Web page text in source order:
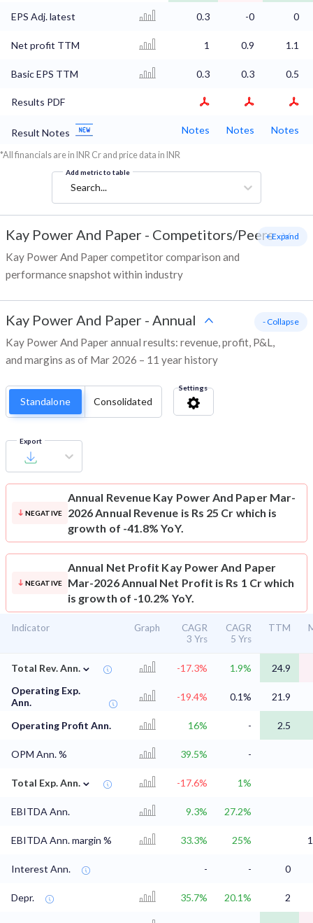
EPS Adj. latest 0.3 -0 0
Net profit TTM 1 0.9 1.1
Basic EPS TTM 0.3 0.3 0.5
Results PDF
Result Notes Notes Notes Notes
*All financials are in INR Cr and price data in INR
Add metric to table
Search...
Kay Power And Paper - Competitors/Peers
Kay Power And Paper competitor comparison and
performance snapshot within industry
+ Expand
Kay Power And Paper - Annual
Kay Power And Paper annual results: revenue, profit, P&L,
and margins as of Mar 2026 – 11 year history
- Collapse
Standalone Consolidated
Settings
Export
NEGATIVE
Annual Revenue Kay Power And Paper Mar-
2026 Annual Revenue is Rs 25 Cr which is
growth of -41.8% YoY.
NEGATIVE
Annual Net Profit Kay Power And Paper
Mar-2026 Annual Net Profit is Rs 1 Cr which
is growth of -10.2% YoY.
Indicator Graph
CAGR
3 Yrs
CAGR
5 Yrs
TTM
Total Rev. Ann. ⌄ -17.3% 1.9%
24.9
Operating Exp.
Ann.
-19.4% 0.1% 21.9
Operating Profit Ann. 16% - 2.5
OPM Ann. % 39.5% -
Total Exp. Ann. ⌄ -17.6% 1%
EBITDA Ann. 9.3% 27.2%
EBITDA Ann. margin % 33.3% 25%
Interest Ann. - - 0
Depr. 35.7% 20.1% 2